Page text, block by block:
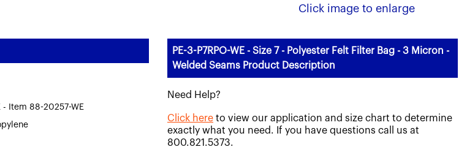
Click image to enlarge
- Item 88-20257-WE
PE-3-P7RPO-WE - Size 7 - Polyester Felt Filter Bag - 3 Micron -
Welded Seams Product Description
Need Help?
Click here to view our application and size chart to determine
exactly what you need. If you have questions call us at
800.821.5373.